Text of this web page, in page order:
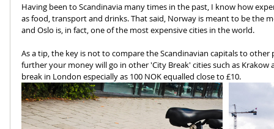
Having been to Scandinavia many times in the past, I know how
as food, transport and drinks. That said, Norway is meant to be the
and Oslo is, in fact, one of the most expensive cities in the world.
As a tip, the key is not to compare the Scandinavian capitals to
further your money will go in other 'City Break' cities such as
break in London especially as 100 NOK equalled close to £10.